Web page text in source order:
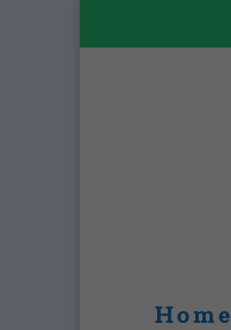
Home